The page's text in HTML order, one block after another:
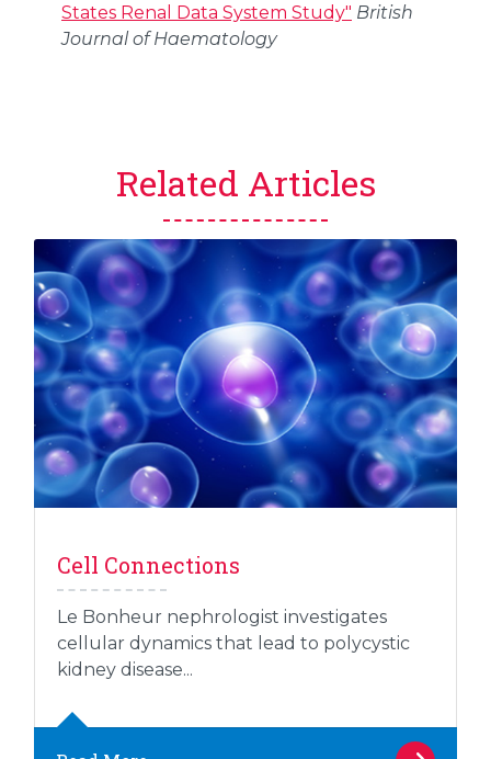
States Renal Data System Study" British
Journal of Haematology
Related Articles
Cell Connections
Le Bonheur nephrologist investigates
cellular dynamics that lead to polycystic
kidney disease...